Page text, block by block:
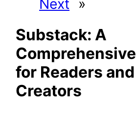
Next
»
Substack: A
for Readers and
Creators